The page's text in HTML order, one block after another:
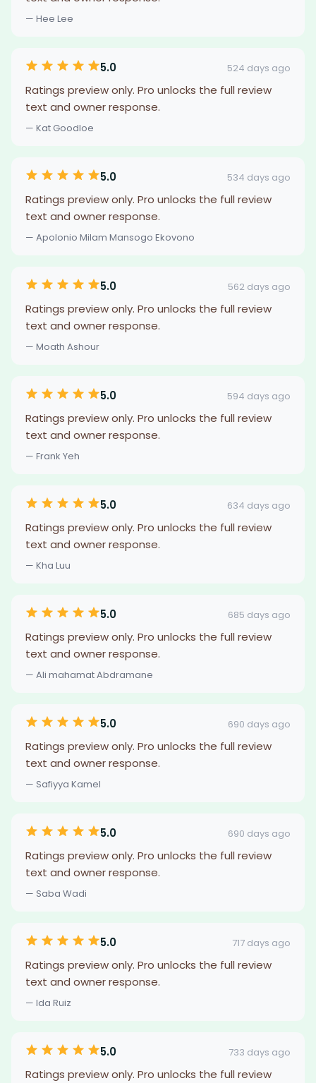
— Hee Lee
5.0 524 days ago
Ratings preview only. Pro unlocks the full review
text and owner response.
— Kat Goodloe
5.0 534 days ago
Ratings preview only. Pro unlocks the full review
text and owner response.
— Apolonio Milam Mansogo Ekovono
5.0 562 days ago
Ratings preview only. Pro unlocks the full review
text and owner response.
— Moath Ashour
5.0 594 days ago
Ratings preview only. Pro unlocks the full review
text and owner response.
— Frank Yeh
5.0 634 days ago
Ratings preview only. Pro unlocks the full review
text and owner response.
— Kha Luu
5.0 685 days ago
Ratings preview only. Pro unlocks the full review
text and owner response.
— Ali mahamat Abdramane
5.0 690 days ago
Ratings preview only. Pro unlocks the full review
text and owner response.
— Safiyya Kamel
5.0 690 days ago
Ratings preview only. Pro unlocks the full review
text and owner response.
— Saba Wadi
5.0 717 days ago
Ratings preview only. Pro unlocks the full review
text and owner response.
— Ida Ruiz
5.0 733 days ago
Ratings preview only. Pro unlocks the full review